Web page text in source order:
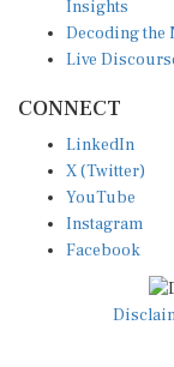
Decoding the
Live
X (Twitter)
YouTube
Instagram
Facebook